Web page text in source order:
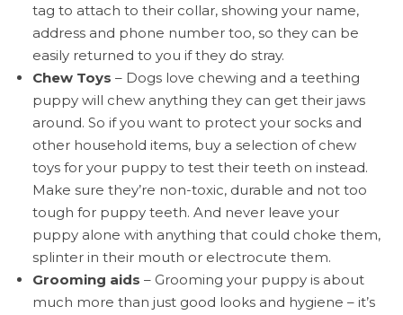
tag to attach to their collar, showing your name,
address and phone number too, so they can be
easily returned to you if they do stray.
Chew Toys – Dogs love chewing and a teething
puppy will chew anything they can get their jaws
around. So if you want to protect your socks and
other household items, buy a selection of chew
toys for your puppy to test their teeth on instead.
Make sure they’re non-toxic, durable and not too
tough for puppy teeth. And never leave your
puppy alone with anything that could choke them,
splinter in their mouth or electrocute them.
Grooming aids – Grooming your puppy is about
much more than just good looks and hygiene – it’s